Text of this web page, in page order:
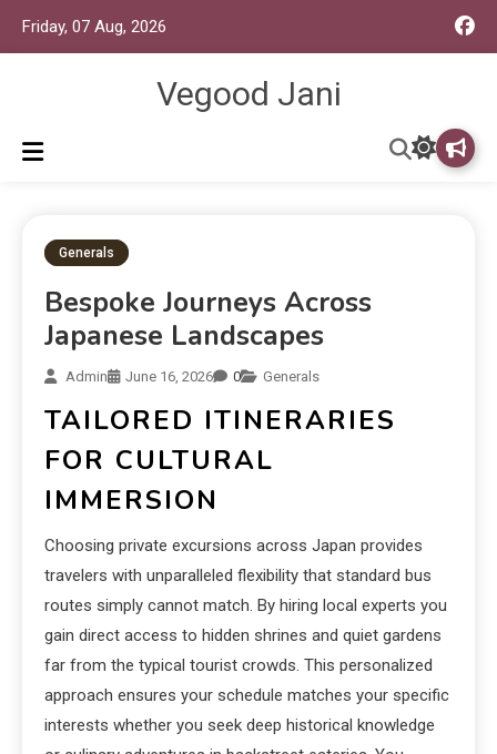
Friday, 07 Aug, 2026
Vegood Jani
Generals
Bespoke Journeys Across
Japanese Landscapes
Admin June 16, 2026 0 Generals
TAILORED ITINERARIES
FOR CULTURAL
IMMERSION
Choosing private excursions across Japan provides
travelers with unparalleled flexibility that standard bus
routes simply cannot match. By hiring local experts you
gain direct access to hidden shrines and quiet gardens
far from the typical tourist crowds. This personalized
approach ensures your schedule matches your specific
interests whether you seek deep historical knowledge